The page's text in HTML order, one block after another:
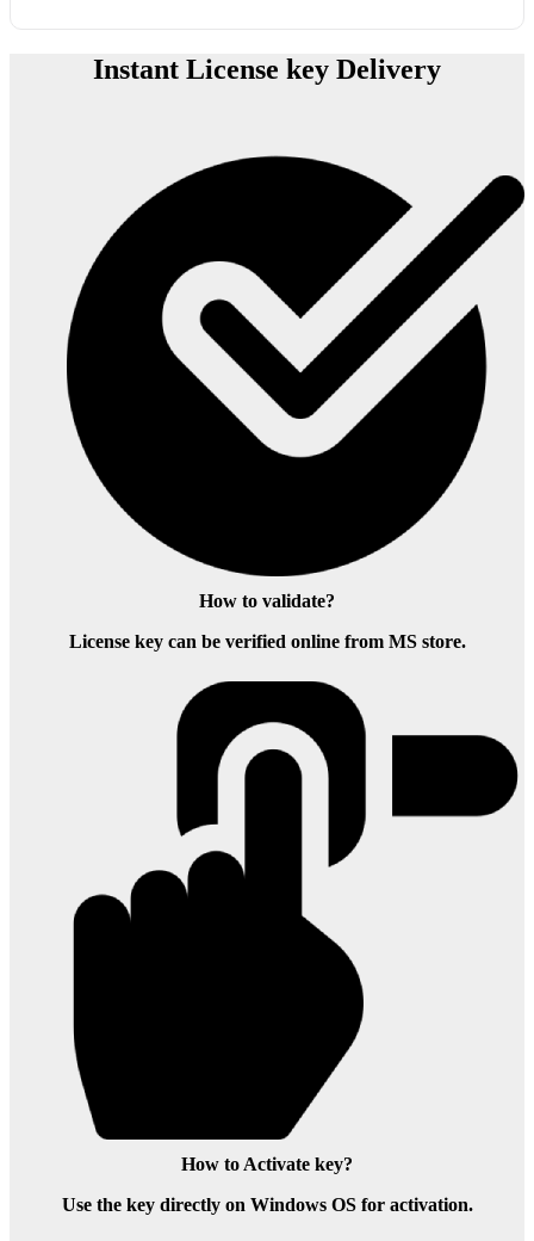
Instant License key Delivery
How to validate?
License key can be verified online from MS store.
How to Activate key?
Use the key directly on Windows OS for activation.